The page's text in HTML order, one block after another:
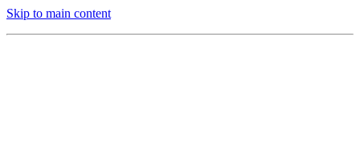
Skip to main content